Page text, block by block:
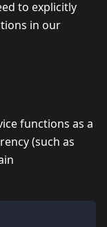
to explicitly
in our
functions as a
(such as